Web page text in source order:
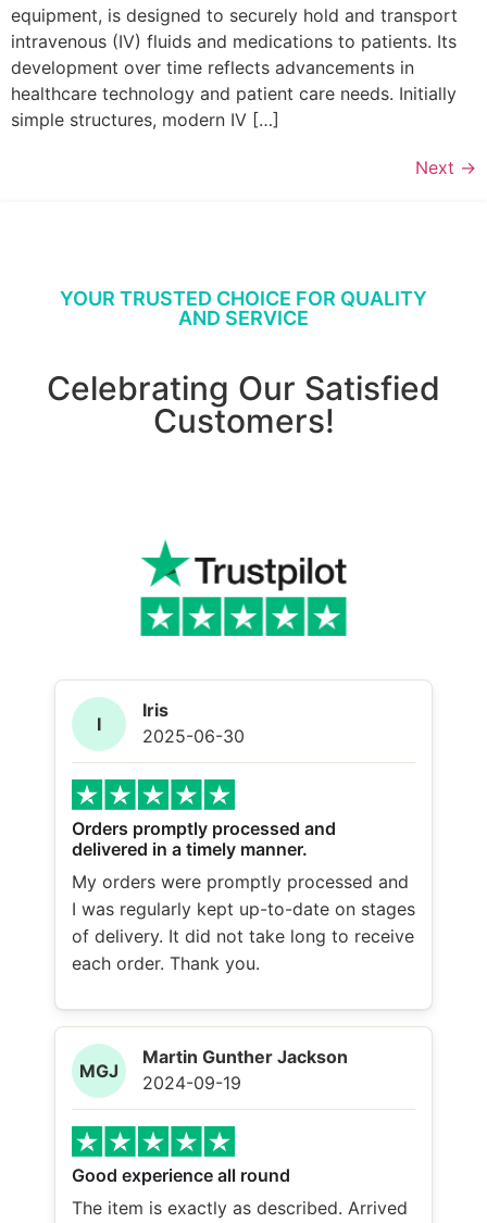
equipment, is designed to securely hold and transport
intravenous (IV) fluids and medications to patients. Its
development over time reflects advancements in
healthcare technology and patient care needs. Initially
simple structures, modern IV […]
Next →
YOUR TRUSTED CHOICE FOR QUALITY
AND SERVICE
Celebrating Our Satisfied
Customers!
I
Iris
2025-06-30
Orders promptly processed and
delivered in a timely manner.
My orders were promptly processed and
I was regularly kept up-to-date on stages
of delivery. It did not take long to receive
each order. Thank you.
MGJ
Martin Gunther Jackson
2024-09-19
Good experience all round
The item is exactly as described. Arrived